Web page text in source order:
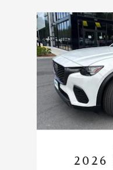
Slide 1 of 6
2026